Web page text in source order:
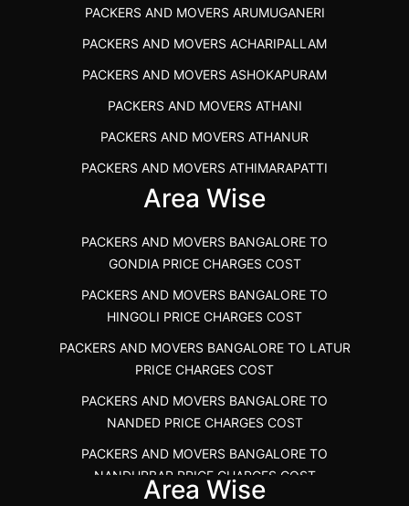
PACKERS AND MOVERS IN POONAMALLEE
PACKERS AND MOVERS IN DINDIGUL
PACKERS AND MOVERS THANDALAM CHENNAI
PACKERS AND MOVERS ANNA NAGAR CHENNAI
PACKERS AND MOVERS IN KARUR
PACKERS AND MOVERS CHENNAI TO KANNUR
KERALA
PACKERS AND MOVERS CHENNAI TO GOA PRICE
PACKERS AND MOVERS CHENNAI TO GURGAON PRICE
PACKERS AND MOVERS IN NEYVELI
PACKERS AND MOVERS IN RANIPET
PACKERS AND MOVERS CHENNAI TO KOCHI KERALA
PACKERS AND MOVERS CHENNAI TO KANNUR
KERALA
PACKERS AND MOVERS CHENNAI TO GANDHIDHAM
PACKERS AND MOVERS ARUMUGANERI
PACKERS AND MOVERS ACHARIPALLAM
PACKERS AND MOVERS ASHOKAPURAM
PACKERS AND MOVERS ATHANI
PACKERS AND MOVERS ATHANUR
PACKERS AND MOVERS ATHIMARAPATTI
PACKERS AND MOVERS ATHIPATTI
PACKERS AND MOVERS ATHUR
PACKERS AND MOVERS AVADATHUR
PACKERS AND MOVERS AVALAPALLI
PACKERS AND MOVERS AVALPOONDURAI
PACKERS AND MOVERS IN MOHALI
PACKERS AND MOVERS IN SEMMENCHERRY
PACKERS AND MOVERS IN INDORE
Area Wise
PACKERS AND MOVERS BANGALORE TO
GONDIA PRICE CHARGES COST
PACKERS AND MOVERS BANGALORE TO
HINGOLI PRICE CHARGES COST
PACKERS AND MOVERS BANGALORE TO LATUR
PRICE CHARGES COST
PACKERS AND MOVERS BANGALORE TO
NANDED PRICE CHARGES COST
PACKERS AND MOVERS BANGALORE TO
NANDURBAR PRICE CHARGES COST
Area Wise